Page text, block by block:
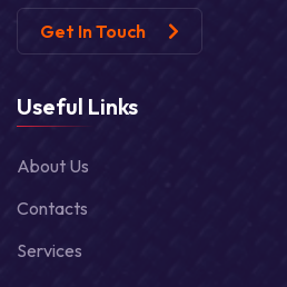
Get In Touch
Useful Links
About Us
Contacts
Services